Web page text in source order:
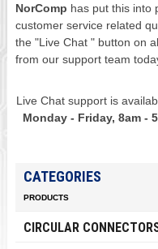
NorComp has put this into
customer service related
the "Live Chat " button on
from our support team
Live Chat support is
Monday - Friday, 8am -
CATEGORIES
PRODUCTS
CIRCULAR